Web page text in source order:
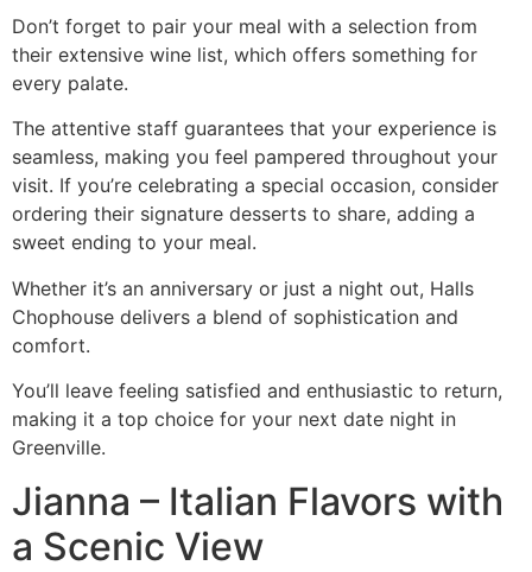
Don’t forget to pair your meal with a selection from
their extensive wine list, which offers something for
every palate.
The attentive staff guarantees that your experience is
seamless, making you feel pampered throughout your
visit. If you’re celebrating a special occasion, consider
ordering their signature desserts to share, adding a
sweet ending to your meal.
Whether it’s an anniversary or just a night out, Halls
Chophouse delivers a blend of sophistication and
comfort.
You’ll leave feeling satisfied and enthusiastic to return,
making it a top choice for your next date night in
Greenville.
Jianna – Italian Flavors with
a Scenic View